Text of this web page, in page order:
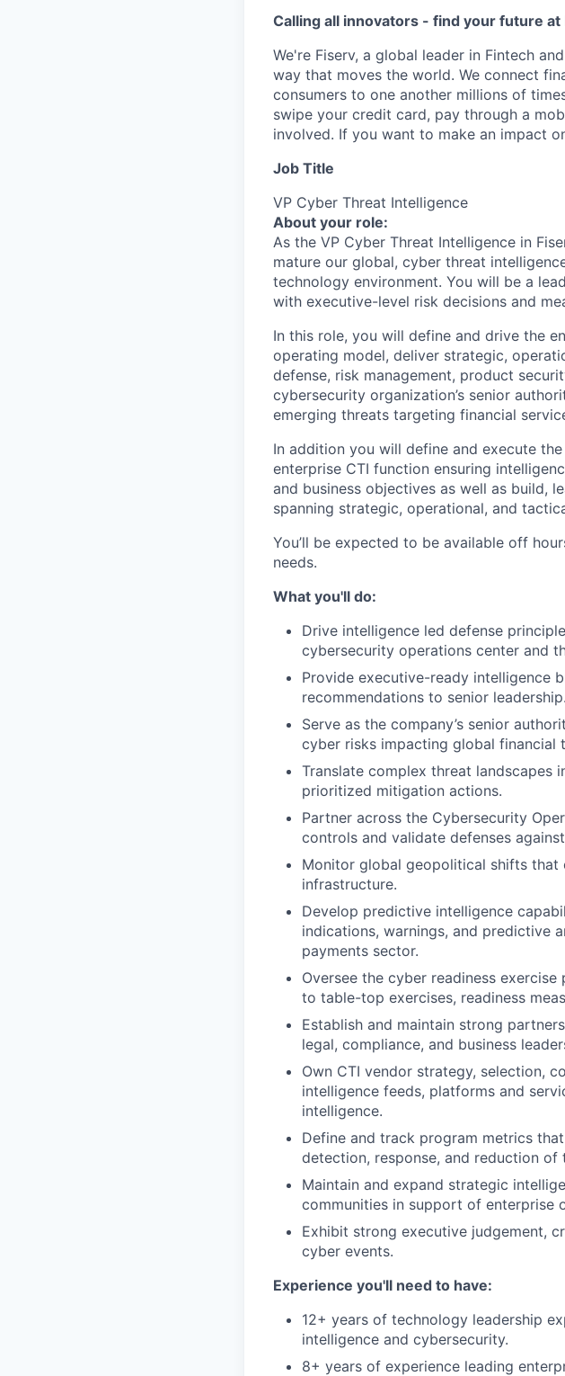
Calling all innovators - find your future at
We're Fiserv, a global leader in Fintech
way that moves the world. We connect
consumers to one another millions of
swipe your credit card, pay through a
involved. If you want to make an impact
Job Title
VP Cyber Threat Intelligence
About your role:
As the VP Cyber Threat Intelligence in
mature our global, cyber threat
technology environment. You will be a
with executive-level risk decisions and
In this role, you will define and drive the
operating model, deliver strategic,
defense, risk management, product
cybersecurity organization’s senior
emerging threats targeting financial
In addition you will define and execute
enterprise CTI function ensuring
and business objectives as well as build,
spanning strategic, operational, and
You’ll be expected to be available off
needs.
What you'll do:
Drive intelligence led defense
cybersecurity operations center and
Provide executive-ready intelligence
recommendations to senior leadership.
Serve as the company’s senior
cyber risks impacting global financial
Translate complex threat landscapes
prioritized mitigation actions.
Partner across the Cybersecurity
controls and validate defenses
Monitor global geopolitical shifts that
infrastructure.
Develop predictive intelligence
indications, warnings, and predictive
payments sector.
Oversee the cyber readiness
to table-top exercises, readiness
Establish and maintain strong
legal, compliance, and business
Own CTI vendor strategy, selection,
intelligence feeds, platforms and
intelligence.
Define and track program metrics
detection, response, and reduction
Maintain and expand strategic
communities in support of enterprise
Exhibit strong executive judgement,
cyber events.
Experience you'll need to have:
12+ years of technology leadership
intelligence and cybersecurity.
8+ years of experience leading